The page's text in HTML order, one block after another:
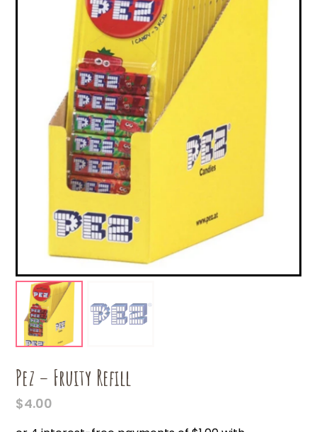
Pez – Fruity Refill
$4.00